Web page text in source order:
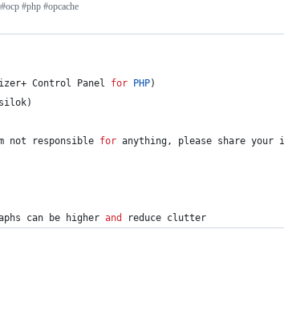
#php #opcache
Control Panel for PHP)
not responsible for anything, please share your
can be higher
and reduce clutter